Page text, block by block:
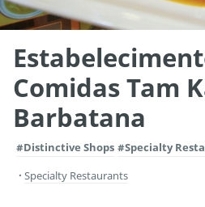
Comidas Tam
Barbatana
#Distinctive Shops #Specialty
Specialty Restaurants